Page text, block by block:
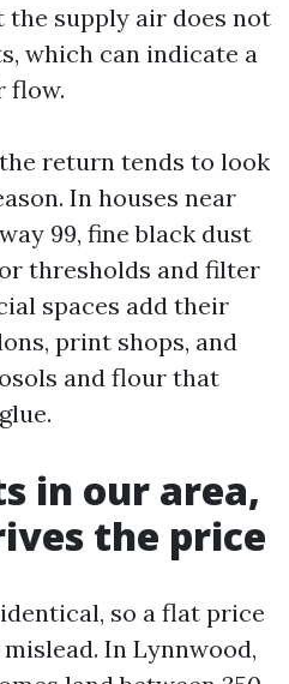
the supply air does not
which can indicate a
flow.
return tends to look
In houses near
99, fine black dust
thresholds and filter
spaces add their
print shops, and
and flour that
in our area,
the price
so a flat price
In Lynnwood,